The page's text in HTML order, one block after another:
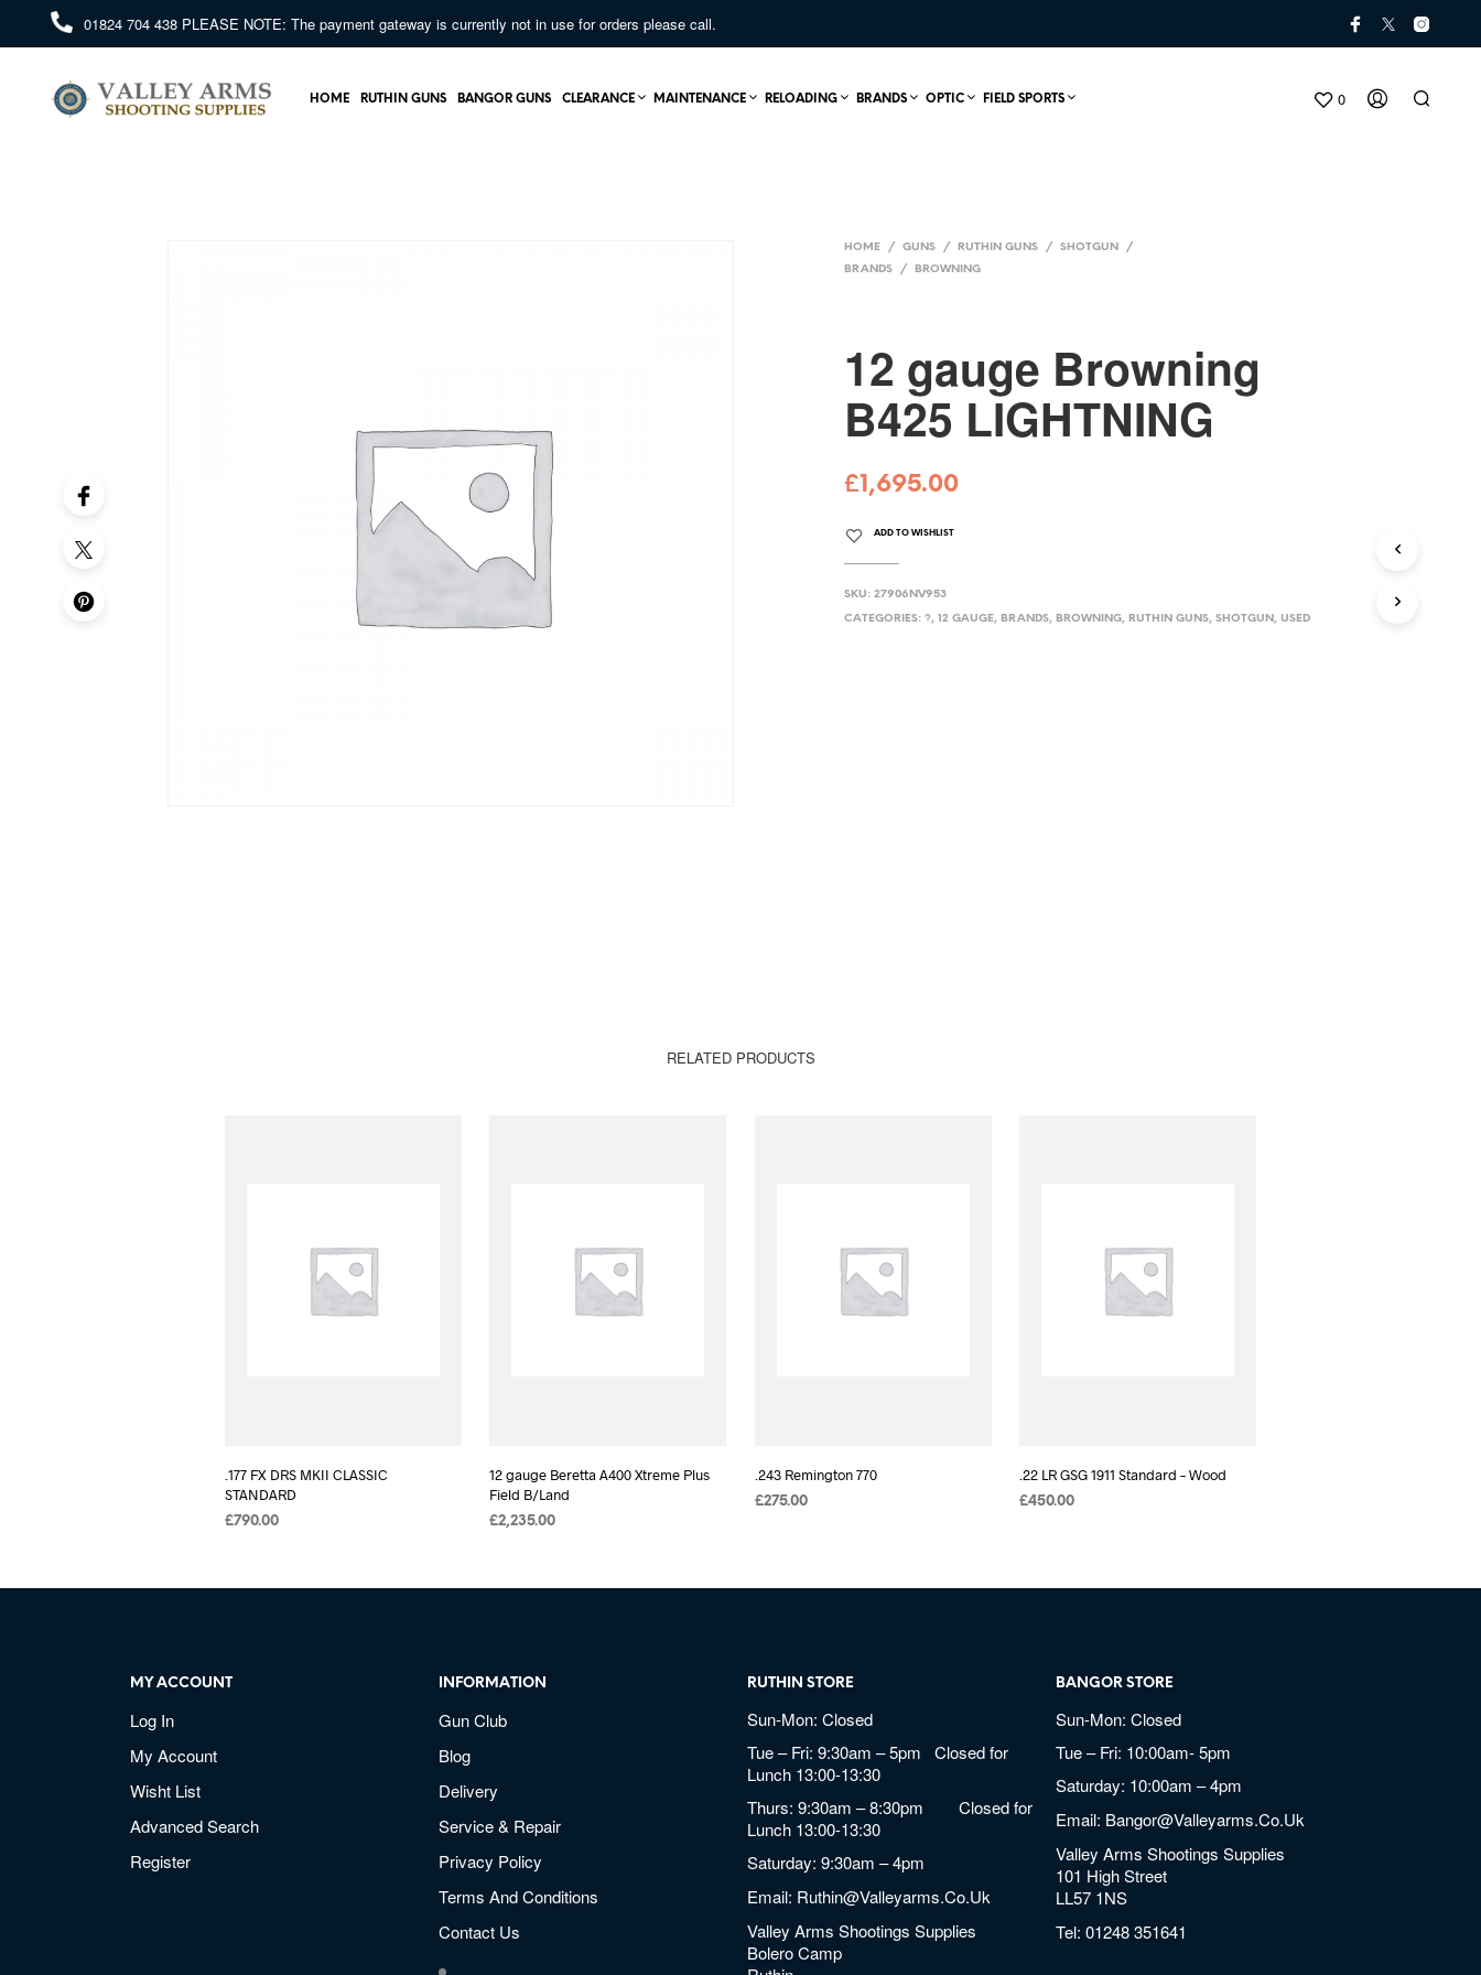
01824 704 438 PLEASE NOTE: The payment gateway is currently not in use for orders please call.
0
HOME RUTHIN GUNS BANGOR GUNS CLEARANCE MAINTENANCE RELOADING BRANDS OPTIC FIELD SPORTS
HOME / GUNS / RUTHIN GUNS / SHOTGUN
/
BRANDS
/ BROWNING
12 gauge Browning
B425 LIGHTNING
£1,695.00
ADD TO WISHLIST
SKU: 27906NV953
CATEGORIES: ?, 12 GAUGE, BRANDS, BROWNING, RUTHIN GUNS, SHOTGUN , USED
RELATED PRODUCTS
.177 FX DRS MKII CLASSIC
STANDARD
£790.00
12 gauge Beretta A400 Xtreme Plus
Field B/Land
£2,235.00
.243 Remington 770
£275.00
.22 LR GSG 1911 Standard – Wood
£450.00
MY ACCOUNT
Log In
My Account
Wisht List
Advanced Search
Register
INFORMATION
Gun Club
Blog
Delivery
Service & Repair
Privacy Policy
Terms And Conditions
Contact Us
RUTHIN STORE
Sun-Mon: Closed
Tue – Fri: 9:30am – 5pm Closed for
Lunch 13:00-13:30
Thurs: 9:30am – 8:30pm Closed for
Lunch 13:00-13:30
Saturday: 9:30am – 4pm
Email: Ruthin@valleyarms.co.uk
Valley Arms Shootings Supplies
Bolero Camp
BANGOR STORE
Sun-Mon: Closed
Tue – Fri: 10:00am- 5pm
Saturday: 10:00am – 4pm
Email: Bangor@valleyarms.co.uk
Valley Arms Shootings Supplies
101 High Street
LL57 1NS
Tel:01248 351641